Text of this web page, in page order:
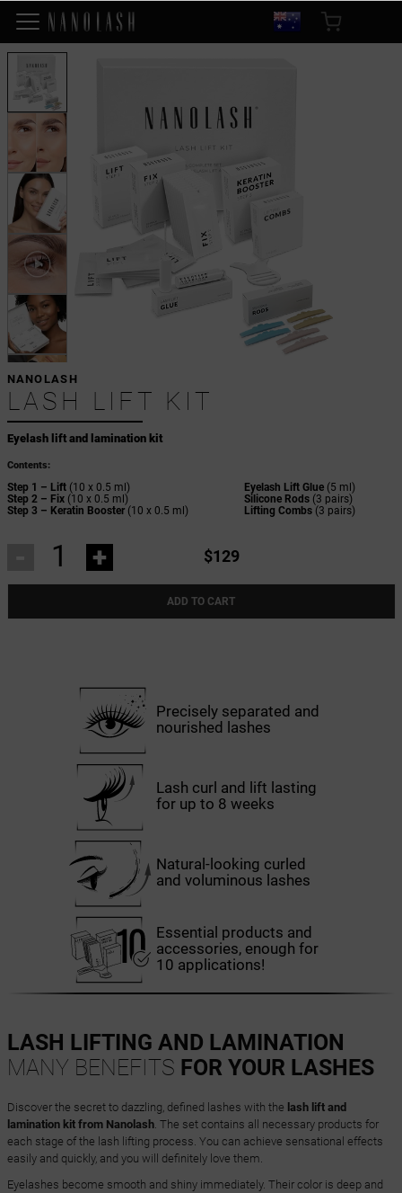
Eyelash lift and lamination kit
NANOLASH
LASH LIFT KIT
Contents:
Step 1 – Lift(10 x 0.5 ml)
Step 2 – Fix(10 x 0.5 ml)
Step 3 – Keratin Booster(10 x 0.5 ml)
Eyelash Lift Glue (5 ml)
Silicone Rods (3 pairs)
Lifting Combs (3 pairs)
+ $129
ADD TO CART
Precisely separated and
nourished lashes
Lash curl and lift lasting
for up to 8 weeks
Natural-looking curled
and voluminous lashes
Essential products and
accessories, enough for
10 applications!
LASH LIFTING AND LAMINATION
MANY BENEFITS FOR YOUR LASHES
Discover the secret to dazzling, defined lashes with the lash lift and
lamination kit from Nanolash. The set contains all necessary products for
each stage of the lash lifting process. You can achieve sensational effects
easily and quickly, and you will definitely love them.
Eyelashes become smooth and shiny immediately. Their color is deep and